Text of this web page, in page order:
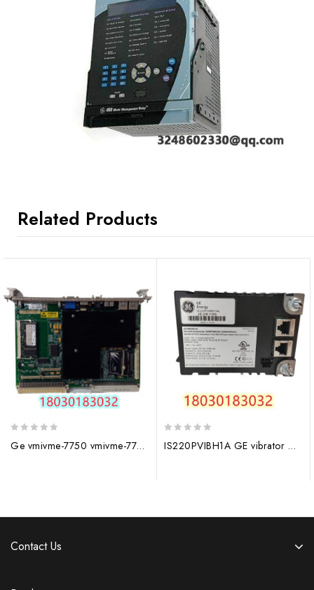
Related Products
out
Ge vmivme-7750 vmivme-7750 -734001 350-027750
out
IS220PVIBH1A GE vibrator module
Contact Us